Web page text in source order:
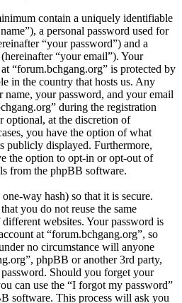
contain a uniquely identifiable
a personal password used for
“your password”) and a
“your email”). Your
“forum.bchgang.org” is protected by
in the country that hosts us. Any
your password, and your email
during the registration
optional, at the discretion of
you have the option of what
publicly displayed. Furthermore,
the option to opt-in or opt-out of
from the phpBB software.
way hash) so that it is secure.
you do not reuse the same
websites. Your password is
at “forum.bchgang.org”, so
no circumstance will anyone
phpBB or another 3rd party,
Should you forget your
can use the “I forgot my password”
software. This process will ask you